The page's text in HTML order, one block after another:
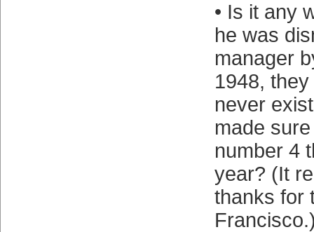
• Is it any
he was
manager
1948, they
never
made
number 4
year? (It
thanks for